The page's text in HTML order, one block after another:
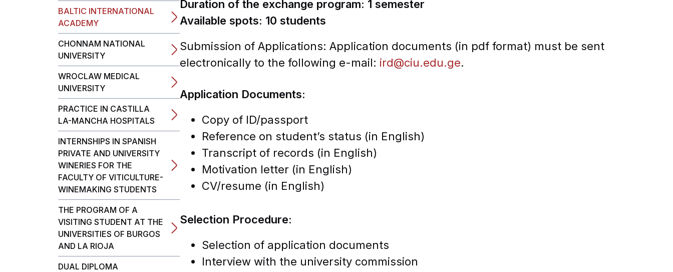
BALTIC INTERNATIONAL
ACADEMY
CHONNAM NATIONAL
UNIVERSITY
WROCLAW MEDICAL
UNIVERSITY
PRACTICE IN CASTILLA
LA-MANCHA HOSPITALS
INTERNSHIPS IN SPANISH
PRIVATE AND UNIVERSITY
WINERIES FOR THE
FACULTY OF VITICULTURE-
WINEMAKING STUDENTS
THE PROGRAM OF A
VISITING STUDENT AT THE
UNIVERSITIES OF BURGOS
AND LA RIOJA
DUAL DIPLOMA
Duration of the exchange program: 1 semester
Available spots: 10 students
Submission of Applications: Application documents (in pdf format) must be sent
electronically to the following e-mail: ird@ciu.edu.ge.
Application Documents:
Copy of ID/passport
Reference on student’s status (in English)
Transcript of records (in English)
Motivation letter (in English)
CV/resume (in English)
Selection Procedure:
Selection of application documents
Interview with the university commission